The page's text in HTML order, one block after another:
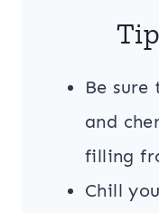
Be
and
filling
Chill